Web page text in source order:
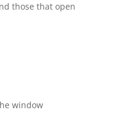
those that open
window